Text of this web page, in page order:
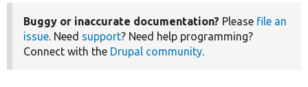
Buggy or inaccurate documentation? Please file an
issue. Need support? Need help programming?
Connect with the Drupal community.